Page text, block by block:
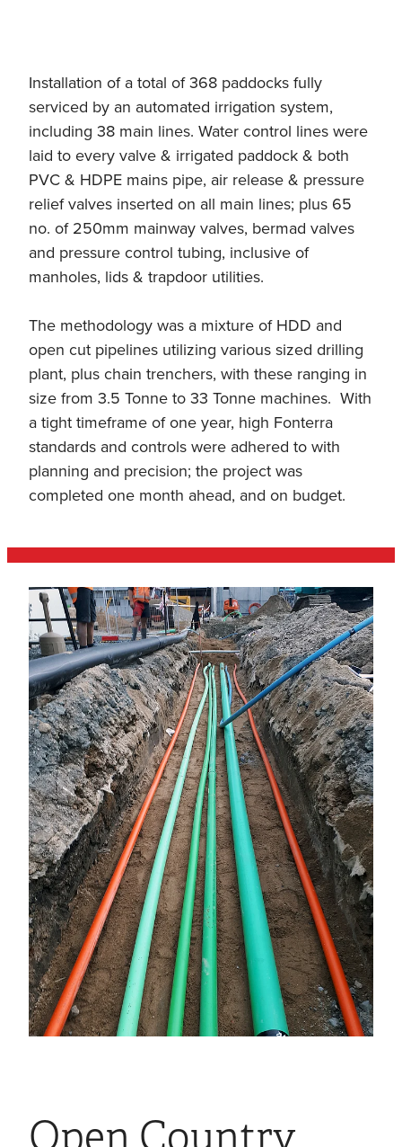
Installation of a total of 368 paddocks fully
serviced by an automated irrigation system,
including 38 main lines. Water control lines were
laid to every valve & irrigated paddock & both
PVC & HDPE mains pipe, air release & pressure
relief valves inserted on all main lines; plus 65
no. of 250mm mainway valves, bermad valves
and pressure control tubing, inclusive of
manholes, lids & trapdoor utilities.
The methodology was a mixture of HDD and
open cut pipelines utilizing various sized drilling
plant, plus chain trenchers, with these ranging in
size from 3.5 Tonne to 33 Tonne machines. With
a tight timeframe of one year, high Fonterra
standards and controls were adhered to with
planning and precision; the project was
completed one month ahead, and on budget.